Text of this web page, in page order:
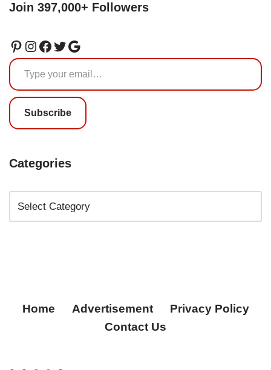
Join 397,000+ Followers
Subscribe
Categories
Home Advertisement
Privacy Policy
Contact Us